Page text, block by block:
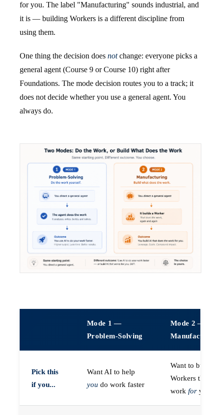
for you. The label "Manufacturing" sounds industrial, and
it is — building Workers is a different discipline from
using them.
One thing the decision does notchange: everyone picks a
general agent (Course 9 or Course 10) right after
Foundations. The mode decision routes you to a track; it
does not decide whether you use a general agent. You
always do.
Mode 1 —
Problem-Solving
Mode 2 —
Manufacturing
Pick this
if you...
Want AI to help
you do work faster
Want to build
Workers that do
work for you